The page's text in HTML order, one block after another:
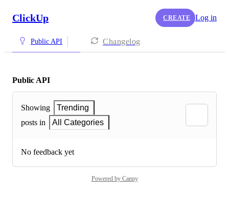
ClickUp CREATE Log in
Public API Changelog
Public API
Showing
Trending
posts in
All Categories
No feedback yet
Powered by Canny